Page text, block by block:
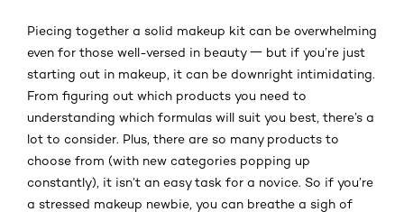
Piecing together a solid makeup kit can be overwhelming
even for those well-versed in beauty 一 but if you’re just
starting out in makeup, it can be downright intimidating.
From figuring out which products you need to
understanding which formulas will suit you best, there’s a
lot to consider. Plus, there are so many products to
choose from (with new categories popping up
constantly), it isn’t an easy task for a novice. So if you’re
a stressed makeup newbie, you can breathe a sigh of